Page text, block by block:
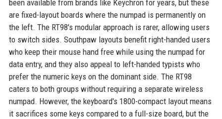
been available from brands like Keychron for years, but these
are fixed-layout boards where the numpad is permanently on
the left. The RT98's modular approach is rarer, allowing users
to switch sides. Southpaw layouts benefit right-handed users
who keep their mouse hand free while using the numpad for
data entry, and they also appeal to left-handed typists who
prefer the numeric keys on the dominant side. The RT98
caters to both groups without requiring a separate wireless
numpad. However, the keyboard's 1800-compact layout means
it sacrifices some keys compared to a full-size board, but the